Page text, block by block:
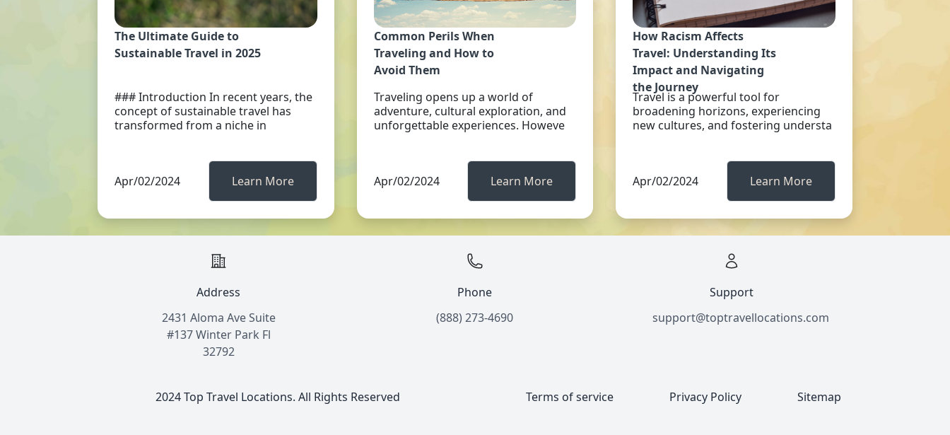
The Ultimate Guide to
Sustainable Travel in 2025
### Introduction In recent years, the
concept of sustainable travel has
transformed from a niche in
Apr/02/2024 Learn More
Common Perils When
Traveling and How to
Avoid Them
Traveling opens up a world of
adventure, cultural exploration, and
unforgettable experiences. Howeve
Apr/02/2024 Learn More
How Racism Affects
Travel: Understanding Its
Impact and Navigating
the Journey
Travel is a powerful tool for
broadening horizons, experiencing
new cultures, and fostering understa
Apr/02/2024 Learn More
Address
2431 Aloma Ave Suite
#137 Winter Park Fl
32792
Phone
(888) 273-4690
Support
support@toptravellocations.com
2024 Top Travel Locations. All Rights Reserved Terms of service Privacy Policy Sitemap